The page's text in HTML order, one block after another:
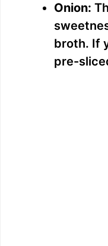
Onion:
broth. If
pre-